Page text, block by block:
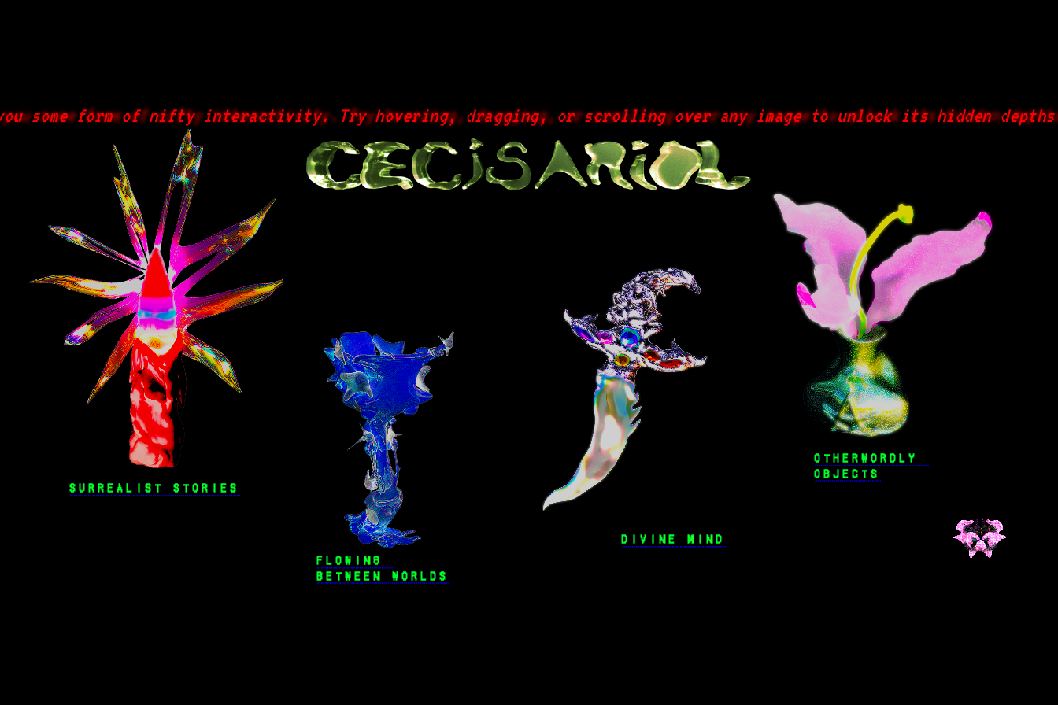
some form of nifty interactivity. Try hovering, dragging, or scrolling over any image to unlock its hidden
OTHERWORDLY
OBJECTS
SURREALIST STORIES
DIVINE MIND
FLOWING
BETWEEN WORLDS